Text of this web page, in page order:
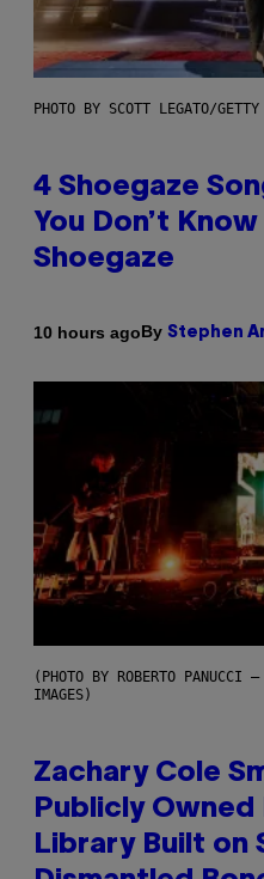
PHOTO BY SCOTT LEGATO/
4 Shoegaze
You Don’t
Shoegaze
10 hours agoBy Stephen
(PHOTO BY ROBERTO PANUCCI
IMAGES)
Zachary Cole
Publicly
Library Built on